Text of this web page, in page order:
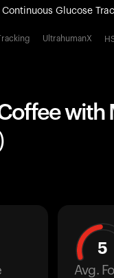
Continuous Glucose
experience.
UltrahumanX
with
5
Avg.